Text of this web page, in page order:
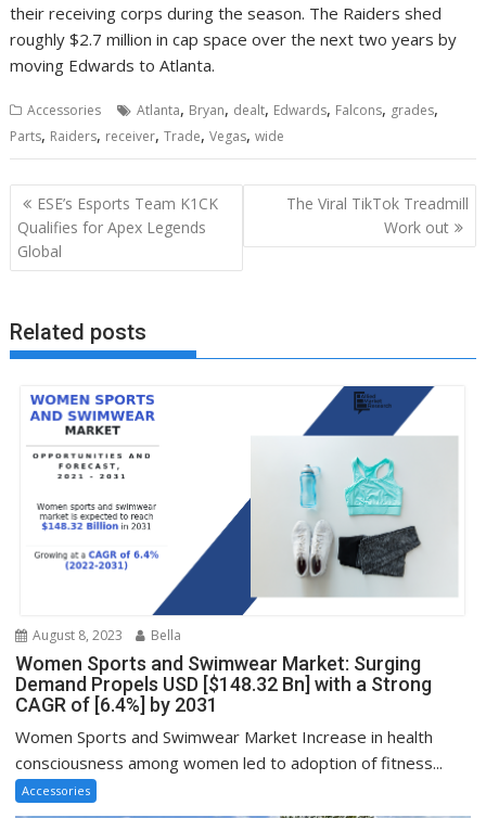
their receiving corps during the season. The Raiders shed
roughly $2.7 million in cap space over the next two years by
moving Edwards to Atlanta.
Accessories Atlanta, Bryan, dealt, Edwards, Falcons, grades,
Parts, Raiders, receiver,Trade,Vegas,wide
Post
navigation
ESE’s Esports Team K1CK
Qualifies for Apex Legends
Global
The Viral TikTok Treadmill
Work out
Related posts
August 8, 2023 Bella
Women Sports and Swimwear Market: Surging
Demand Propels USD [$148.32 Bn] with a Strong
CAGR of [6.4%] by 2031
Women Sports and Swimwear Market Increase in health
consciousness among women led to adoption of fitness...
Accessories